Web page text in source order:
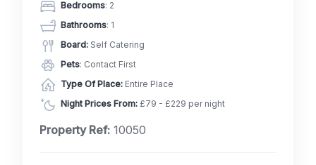
Bedrooms: 2
Bathrooms: 1
Board: Self Catering
Pets: Contact First
Type Of Place: Entire Place
Night Prices From: £79 - £229 per night
Property Ref: 10050